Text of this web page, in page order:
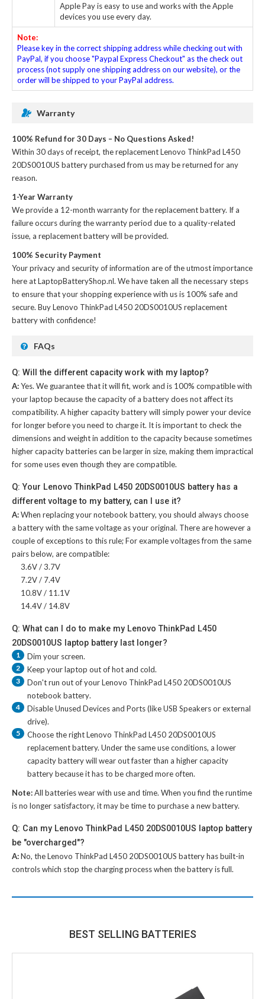
Apple Pay is easy to use and works with the Apple
devices you use every day.
Note:
Please key in the correct shipping address while checking out with
PayPal, if you choose "Paypal Express Checkout" as the check out
process (not supply one shipping address on our website), or the
order will be shipped to your PayPal address.
Warranty
100% Refund for 30 Days – No Questions Asked!
Within 30 days of receipt, thereplacement Lenovo ThinkPad L450
20DS0010US batterypurchased from us may be returned for any
reason.
1-Year Warranty
We provide a 12-month warranty for thereplacement battery. If a
failure occurs during the warranty period due to a quality-related
issue, a replacement battery will be provided.
100% Security Payment
Your privacy and security of information are of the utmost importance
here at LaptopBatteryShop.nl. We have taken all the necessary steps
to ensure that your shopping experience with us is 100% safe and
secure. BuyLenovo ThinkPad L450 20DS0010US replacement
batterywith confidence!
FAQs
Q: Will the different capacity work with my laptop?
A:Yes. We guarantee that it will fit, work and is 100% compatible with
your laptop because the capacity of a battery does not affect its
compatibility. A higher capacity battery will simply power your device
for longer before you need to charge it. It is important to check the
dimensions and weight in addition to the capacity because sometimes
higher capacity batteries can be larger in size, making them impractical
for some uses even though they are compatible.
Q: Your Lenovo ThinkPad L450 20DS0010US battery has a
different voltage to my battery, can I use it?
A:When replacing your notebook battery, you should always choose
a battery with the same voltage as your original. There are however a
couple of exceptions to this rule; For example voltages from the same
pairs below, are compatible:
3.6V / 3.7V
7.2V / 7.4V
10.8V / 11.1V
14.4V / 14.8V
Q: What can I do to make my Lenovo ThinkPad L450
20DS0010US laptop battery last longer?
1 Dim your screen.
2 Keep your laptop out of hot and cold.
3 Don't run out of yourLenovo ThinkPad L450 20DS0010US
notebook battery.
4
Disable Unused Devices and Ports (like USB Speakers or external
drive).
5 Choose the rightLenovo ThinkPad L450 20DS0010US
replacement battery. Under the same use conditions, a lower
capacity battery will wear out faster than a higher capacity
battery because it has to be charged more often.
Note:All batteries wear with use and time. When you find the runtime
is no longer satisfactory, it may be time to purchase a new battery.
Q: Can my Lenovo ThinkPad L450 20DS0010US laptop battery
be "overcharged"?
A:No, theLenovo ThinkPad L450 20DS0010US batteryhas built-in
controls which stop the charging process when the battery is full.
BEST SELLING BATTERIES